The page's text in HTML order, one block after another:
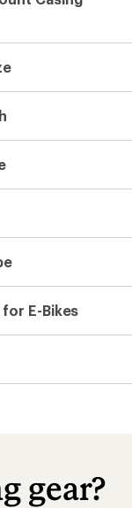
E-Bikes
gear?